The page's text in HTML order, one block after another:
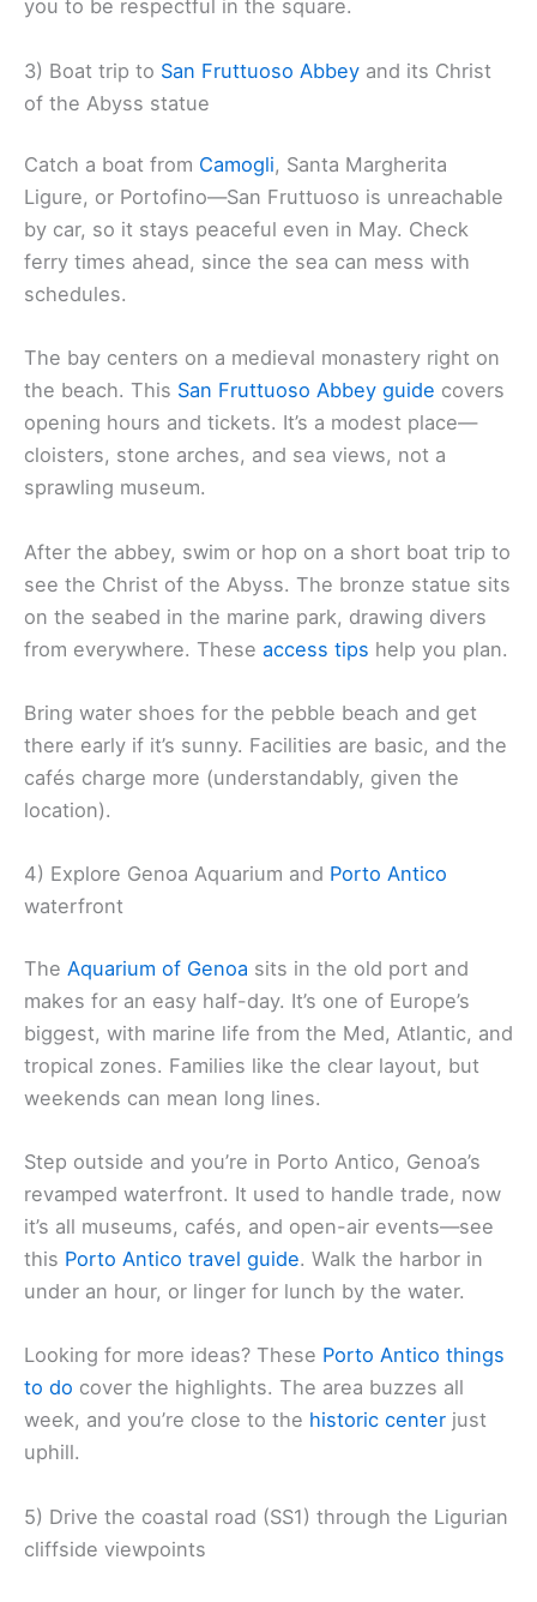
you to be respectful in the square.
3) Boat trip to San Fruttuoso Abbey and its Christ
of the Abyss statue
Catch a boat from Camogli, Santa Margherita
Ligure, or Portofino—San Fruttuoso is unreachable
by car, so it stays peaceful even in May. Check
ferry times ahead, since the sea can mess with
schedules.
The bay centers on a medieval monastery right on
the beach. This San Fruttuoso Abbey guide covers
opening hours and tickets. It’s a modest place—
cloisters, stone arches, and sea views, not a
sprawling museum.
After the abbey, swim or hop on a short boat trip to
see the Christ of the Abyss. The bronze statue sits
on the seabed in the marine park, drawing divers
from everywhere. These access tips help you plan.
Bring water shoes for the pebble beach and get
there early if it’s sunny. Facilities are basic, and the
cafés charge more (understandably, given the
location).
4) Explore Genoa Aquarium and Porto Antico
waterfront
The Aquarium of Genoa sits in the old port and
makes for an easy half-day. It’s one of Europe’s
biggest, with marine life from the Med, Atlantic, and
tropical zones. Families like the clear layout, but
weekends can mean long lines.
Step outside and you’re in Porto Antico, Genoa’s
revamped waterfront. It used to handle trade, now
it’s all museums, cafés, and open-air events—see
this Porto Antico travel guide. Walk the harbor in
under an hour, or linger for lunch by the water.
Looking for more ideas? These Porto Antico things
to do cover the highlights. The area buzzes all
week, and you’re close to the historic center just
uphill.
5) Drive the coastal road (SS1) through the Ligurian
cliffside viewpoints